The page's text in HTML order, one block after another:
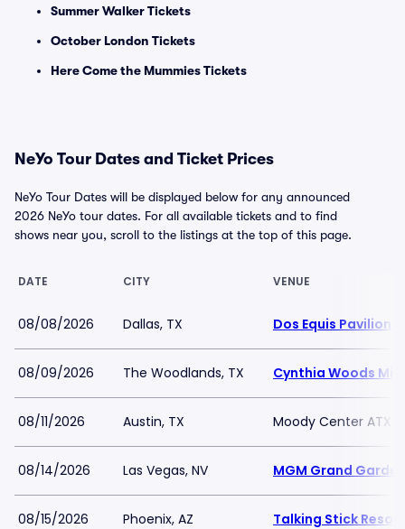
Summer Walker Tickets
October London Tickets
Here Come the Mummies Tickets
NeYo Tour Dates and Ticket Prices
NeYo Tour Dates will be displayed below for any announced
2026 NeYo tour dates. For all available tickets and to find
shows near you, scroll to the listings at the top of this page.
DATE CITY VENUE
08/08/2026 Dallas, TX Dos Equis Pavilion
08/09/2026 The Woodlands, TX Cynthia Woods
08/11/2026 Austin, TX Moody Center ATX
08/14/2026 Las Vegas, NV MGM Grand
08/15/2026 Phoenix, AZ Talking Stick